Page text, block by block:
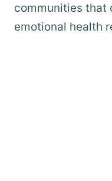
communities that
emotional health